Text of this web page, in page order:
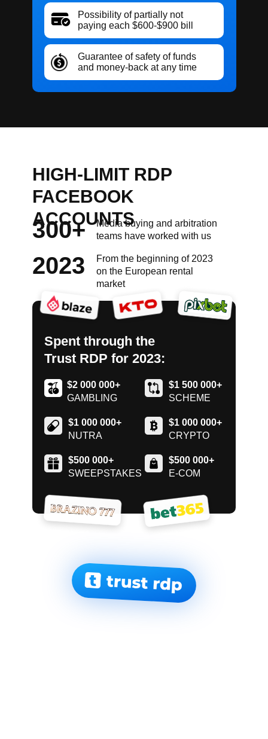
Possibility of partially not
paying each $600-$900 bill
Guarantee of safety of funds
and money-back at any time
HIGH-LIMIT RDP
FACEBOOK
ACCOUNTS
300+
Spent through the
Trust RDP for 2023:
$2 000 000+
GAMBLING
$1 500 000+
SCHEME
$1 000 000+
NUTRA
$1 000 000+
CRYPTO
$500 000+
SWEEPSTAKES
$500 000+
E-COM
Media buying and arbitration
teams have worked with us
2023
From the beginning of 2023
on the European rental
market